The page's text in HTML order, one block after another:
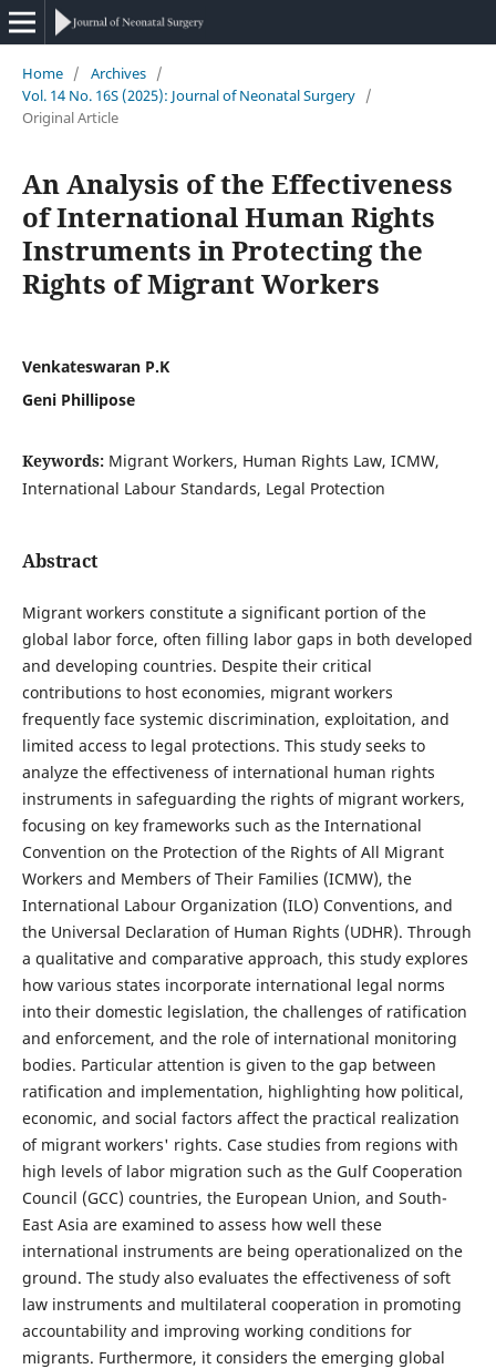
Home / Archives /
Vol. 14 No. 16S (2025): Journal of Neonatal Surgery /
Original Article
An Analysis of the Effectiveness
of International Human Rights
Instruments in Protecting the
Rights of Migrant Workers
Venkateswaran P.K
Geni Phillipose
Keywords: Migrant Workers, Human Rights Law, ICMW,
International Labour Standards, Legal Protection
Abstract
Migrant workers constitute a significant portion of the
global labor force, often filling labor gaps in both developed
and developing countries. Despite their critical
contributions to host economies, migrant workers
frequently face systemic discrimination, exploitation, and
limited access to legal protections. This study seeks to
analyze the effectiveness of international human rights
instruments in safeguarding the rights of migrant workers,
focusing on key frameworks such as the International
Convention on the Protection of the Rights of All Migrant
Workers and Members of Their Families (ICMW), the
International Labour Organization (ILO) Conventions, and
the Universal Declaration of Human Rights (UDHR). Through
a qualitative and comparative approach, this study explores
how various states incorporate international legal norms
into their domestic legislation, the challenges of ratification
and enforcement, and the role of international monitoring
bodies. Particular attention is given to the gap between
ratification and implementation, highlighting how political,
economic, and social factors affect the practical realization
of migrant workers' rights. Case studies from regions with
high levels of labor migration such as the Gulf Cooperation
Council (GCC) countries, the European Union, and South-
East Asia are examined to assess how well these
international instruments are being operationalized on the
ground. The study also evaluates the effectiveness of soft
law instruments and multilateral cooperation in promoting
accountability and improving working conditions for
migrants. Furthermore, it considers the emerging global